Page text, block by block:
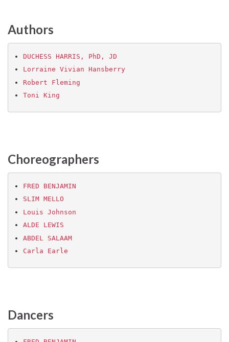
Authors
DUCHESS HARRIS, PhD, JD
Lorraine Vivian Hansberry
Robert Fleming
Toni King
Choreographers
FRED BENJAMIN
SLIM MELLO
Louis Johnson
ALDE LEWIS
ABDEL SALAAM
Carla Earle
Dancers